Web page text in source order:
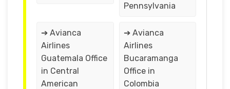
Pennsylvania
➔ Avianca
Airlines
Guatemala Office
in Central
American
➔ Avianca
Airlines
Bucaramanga
Office in
Colombia